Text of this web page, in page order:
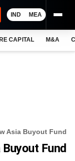
IND MEA
CAPITAL M&A
Asia Buyout Fund
Fund